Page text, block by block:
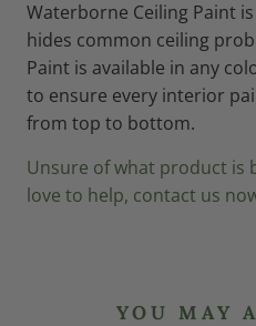
Waterborne Ceiling Paint
hides common ceiling
Paint is available in any
to ensure every interior
from top to bottom.
Unsure of what product is
love to help, contact us
YOU MAY